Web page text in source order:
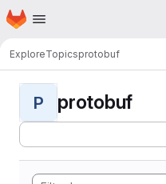
Skip to main content
Homepage
ExploreTopicsprotobuf
P protobuf